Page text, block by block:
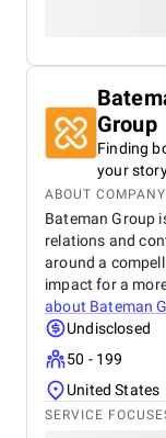
Group
Finding
your
ABOUT COMPANY
Bateman Group
relations and
around a
impact for a
about Bateman
Undisclosed
50 - 199
United States
SERVICE